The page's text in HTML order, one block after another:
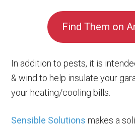
Find Them on
In addition to pests, it is
& wind to help insulate your
your heating/cooling bills.
Sensible Solutions makes a